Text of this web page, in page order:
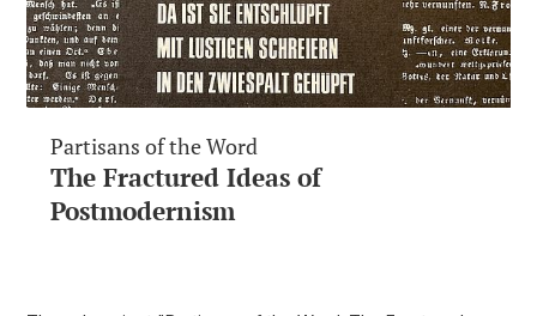
Partisans of the Word
The Fractured Ideas of
Postmodernism